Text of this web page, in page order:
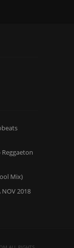
Reggaeton
Mix)
NOV 2018